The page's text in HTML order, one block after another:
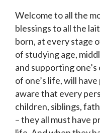
Welcome to all the
blessings to all the
born, at every stage
of studying age,
and supporting
of one’s life, will
aware that every
children, siblings,
– they all must have